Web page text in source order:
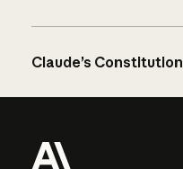
Claude’s Constitution